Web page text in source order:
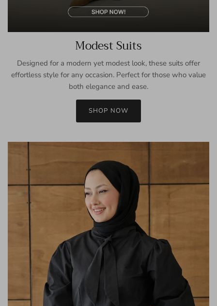
Modest Suits
Designed for a modern yet modest look, these suits offer
effortless style for any occasion. Perfect for those who value
both elegance and ease.
SHOP NOW